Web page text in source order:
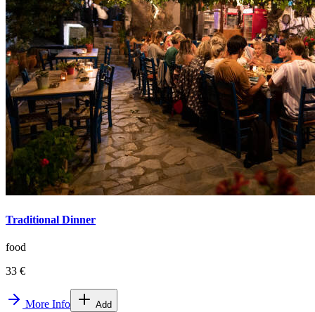
Traditional Dinner
food
33 €
More Info Add